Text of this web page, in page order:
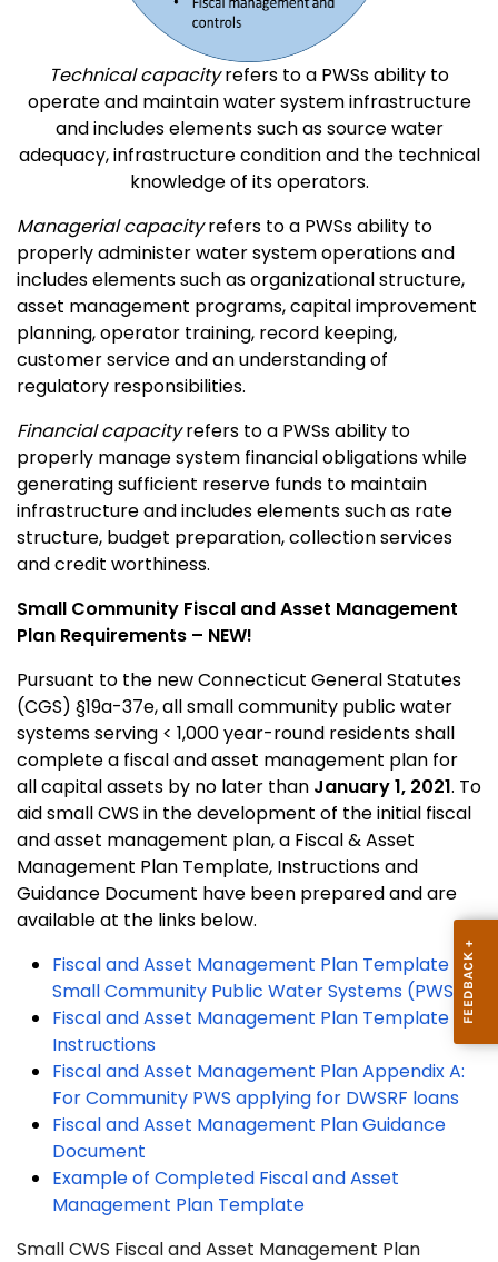
Technical capacityrefers to a PWSs ability to
operate and maintain water system infrastructure
and includes elements such as source water
adequacy, infrastructure condition and the technical
knowledge of its operators.
Managerial capacityrefers to a PWSs ability to
properly administer water system operations and
includes elements such as organizational structure,
asset management programs, capital improvement
planning, operator training, record keeping,
customer service and an understanding of
regulatory responsibilities.
Financial capacityrefers to a PWSs ability to
properly manage system financial obligations while
generating sufficient reserve funds to maintain
infrastructure and includes elements such as rate
structure, budget preparation, collection services
and credit worthiness.
Small Community Fiscal and Asset Management
Plan Requirements – NEW!
Pursuant to the new Connecticut General Statutes
(CGS) §19a-37e, all small community public water
systems serving < 1,000 year-round residents shall
complete a fiscal and asset management plan for
all capital assets by no later than January 1, 2021. To
aid small CWS in the development of the initial fiscal
and asset management plan, a Fiscal & Asset
Management Plan Template, Instructions and
Guidance Document have been prepared and are
available at the links below.
Fiscal and Asset Management Plan Template for
Small Community Public Water Systems (PWS)
Fiscal and Asset Management Plan Template
Instructions
Fiscal and Asset Management Plan Appendix A:
For Community PWS applying for DWSRF loans
Fiscal and Asset Management Plan Guidance
Document
Example of Completed Fiscal and Asset
Management Plan Template
Small CWS Fiscal and Asset Management Plan